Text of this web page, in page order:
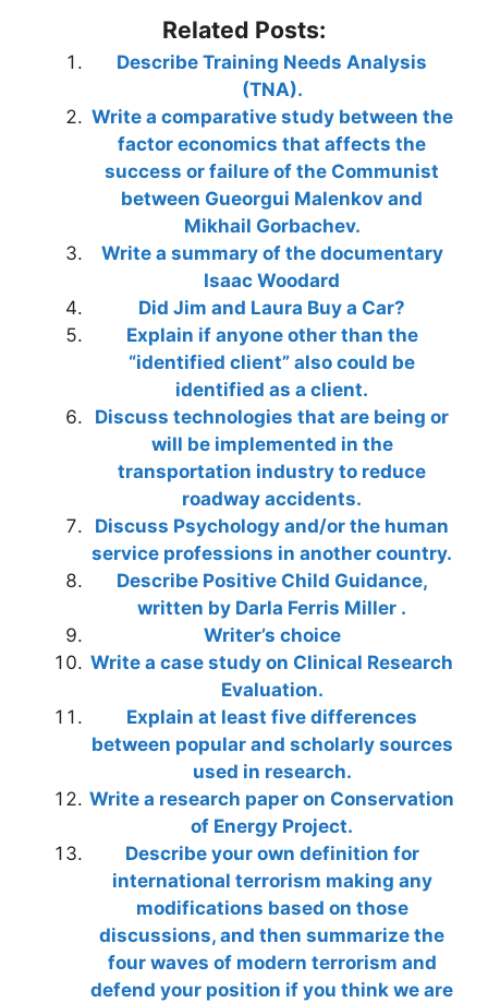
Related Posts:
Describe Training Needs Analysis
(TNA).
Write a comparative study between the
factor economics that affects the
success or failure of the Communist
between Gueorgui Malenkov and
Mikhail Gorbachev.
Write a summary of the documentary
Isaac Woodard
Did Jim and Laura Buy a Car?
Explain if anyone other than the
“identified client” also could be
identified as a client.
Discuss technologies that are being or
will be implemented in the
transportation industry to reduce
roadway accidents.
Discuss Psychology and/or the human
service professions in another country.
Describe Positive Child Guidance,
written by Darla Ferris Miller .
Writer’s choice
Write a case study on Clinical Research
Evaluation.
Explain at least five differences
between popular and scholarly sources
used in research.
Write a research paper on Conservation
of Energy Project.
Describe your own definition for
international terrorism making any
modifications based on those
discussions, and then summarize the
four waves of modern terrorism and
defend your position if you think we are